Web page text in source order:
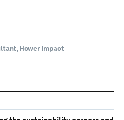
Hower Impact